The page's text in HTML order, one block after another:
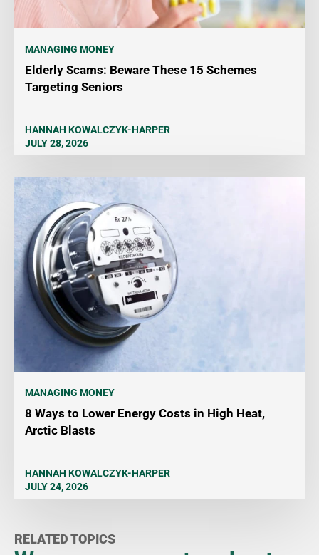
MANAGING MONEY
Elderly Scams: Beware These 15 Schemes
Targeting Seniors
HANNAH KOWALCZYK-HARPER
JULY 28, 2026
MANAGING MONEY
8 Ways to Lower Energy Costs in High Heat,
Arctic Blasts
HANNAH KOWALCZYK-HARPER
JULY 24, 2026
RELATED TOPICS